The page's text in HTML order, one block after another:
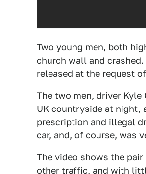
Two young men, both
church wall and crashed.
released at the request
The two men, driver Kyle
UK countryside at night,
prescription and illegal
car, and, of course, was
The video shows the
other traffic, and with